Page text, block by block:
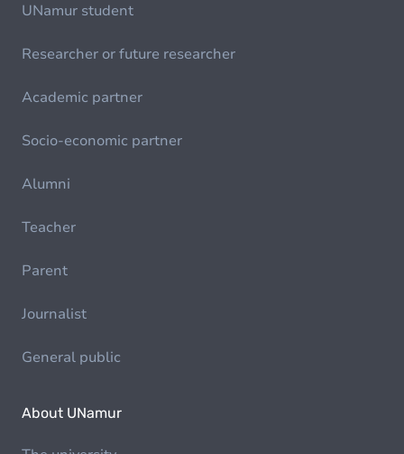
UNamur student
Researcher or future researcher
Academic partner
Socio-economic partner
Alumni
Teacher
Parent
Journalist
General public
About UNamur